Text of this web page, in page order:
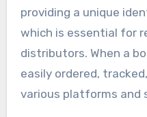
providing a unique
which is essential for
distributors. When a
easily ordered,
various platforms and